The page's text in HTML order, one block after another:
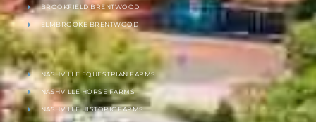
BROOKFIELD BRENTWOOD
ELMBROOKE BRENTWOOD
NASHVILLE EQUESTRIAN FARMS
NASHVILLE HORSE FARMS
NASHVILLE HISTORIC FARMS